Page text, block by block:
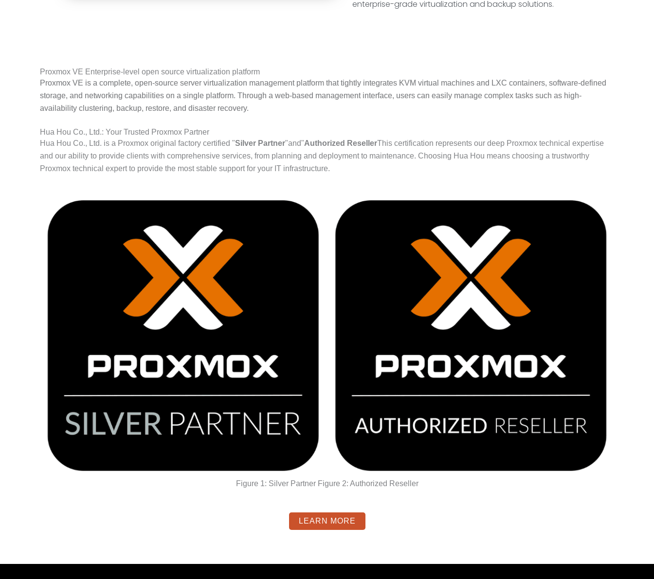
enterprise-grade virtualization and backup solutions.
Proxmox VE Enterprise-level open source virtualization platform
Proxmox VE is a complete, open-source server virtualization management platform that tightly integrates KVM virtual machines and LXC containers, software-defined
storage, and networking capabilities on a single platform. Through a web-based management interface, users can easily manage complex tasks such as high-
availability clustering, backup, restore, and disaster recovery.
Hua Hou Co., Ltd.: Your Trusted Proxmox Partner
Hua Hou Co., Ltd. is a Proxmox original factory certified "Silver Partner"and"Authorized ResellerThis certification represents our deep Proxmox technical expertise
and our ability to provide clients with comprehensive services, from planning and deployment to maintenance. Choosing Hua Hou means choosing a trustworthy
Proxmox technical expert to provide the most stable support for your IT infrastructure.
Figure 1: Silver Partner Figure 2: Authorized Reseller
LEARN MORE